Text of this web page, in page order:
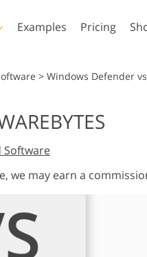
for
Photo
Examples Pricing
All Templates
Marketing
Wedding
> Windows Defender
Software
may earn a